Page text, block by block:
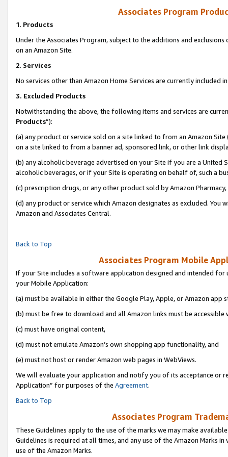
Associates Program
1. Products
Under the Associates Program, subject to the additions and
on an Amazon Site.
2. Services
No services other than Amazon Home Services are currently included
3. Excluded Products
Notwithstanding the above, the following items and services are
Products”):
(a) any product or service sold on a site linked to from an Amazon
on a site linked to from a banner ad, sponsored link, or other link
(b) any alcoholic beverage advertised on your Site if you are a
alcoholic beverages, or if your Site is operating on behalf of, such a
(c) prescription drugs, or any other product sold by Amazon Pharmacy,
(d) any product or service which Amazon designates as excluded.
Amazon and Associates Central.
Back to Top
Associates Program Mobile
If your Site includes a software application designed and intended
your Mobile Application:
(a) must be available in either the Google Play, Apple, or Amazon app
(b) must be free to download and all Amazon links must be accessible
(c) must have original content,
(d) must not emulate Amazon’s own shopping app functionality, and
(e) must not host or render Amazon web pages in WebViews.
We will evaluate your application and notify you of its acceptance or
Application” for purposes of the Agreement.
Back to Top
Associates Program
These Guidelines apply to the use of the marks we may make
Guidelines is required at all times, and any use of the Amazon Marks
use of the Amazon Marks.